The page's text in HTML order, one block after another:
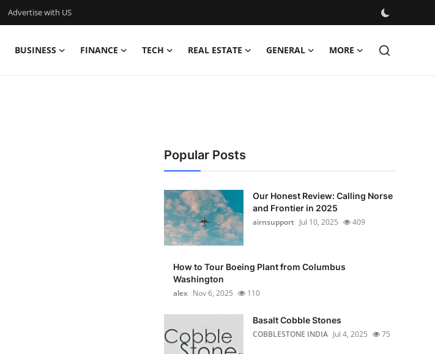
Advertise with US
BUSINESS FINANCE TECH REAL ESTATE GENERAL MORE
Popular Posts
Our Honest Review: Calling Norse
and Frontier in 2025
airnsupport Jul 10, 2025 409
How to Tour Boeing Plant from Columbus
Washington
alex Nov 6, 2025 110
Basalt Cobble Stones
COBBLESTONE INDIA Jul 4, 2025 75